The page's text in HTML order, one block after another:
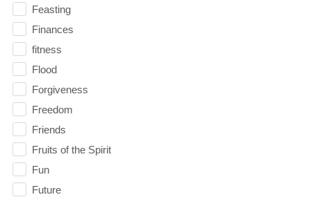
Feasting
Finances
fitness
Flood
Forgiveness
Freedom
Friends
Fruits of the Spirit
Fun
Future